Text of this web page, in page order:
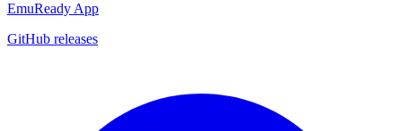
EmuReady App
GitHub releases